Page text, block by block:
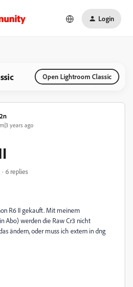
Login
Open Lightroom Classic
years ago
6 replies
R6 II gekauft. Mit meinem
Abo) werden die Raw Cr3 nicht
ändern, oder muss ich extern in dng